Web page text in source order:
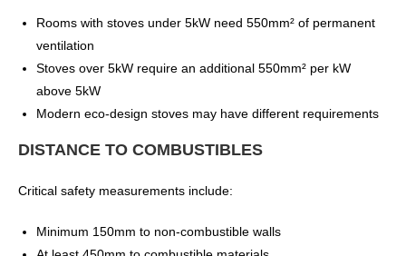
Rooms with stoves under 5kW need 550mm² of permanent
ventilation
Stoves over 5kW require an additional 550mm² per kW
above 5kW
Modern eco-design stoves may have different requirements
DISTANCE TO COMBUSTIBLES
Critical safety measurements include:
Minimum 150mm to non-combustible walls